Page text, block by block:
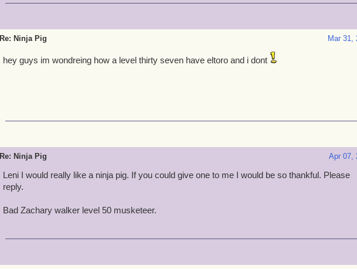
Mar 31,
Re: Ninja Pig
hey guys im wondreing how a level thirty seven have eltoro and i dont
Apr 07,
Re: Ninja Pig
Leni I would really like a ninja pig. If you could give one to me I would be so thankful. Please
reply.
Bad Zachary walker level 50 musketeer.